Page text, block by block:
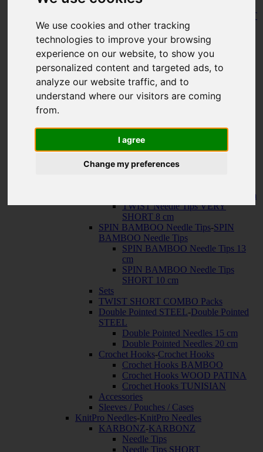
We use cookies and other tracking
technologies to improve your browsing
experience on our website, to show you
personalized content and targeted ads, to
analyze our website traffic, and to
understand where our visitors are coming
from.
I agree
Change my preferences
150 cm
KNIT
RED Fixed Circular Needles
23 cm
Cables-Cables
TWIST SWIV360 SILVER Cables
TWIST RED Cables
SPIN NYLON Cables
TWIST X-FLEX BLUE Cables
QUADS Needle Tips 13 cm
QUADS Needle Tips SHORT 10
cm
FORTÉ Needle Tips
TWIST Needle Tips SHORT 10 cm
TWIST Needle Tips VERY
SHORT 8 cm
SPIN BAMBOO Needle Tips-SPIN
BAMBOO Needle Tips
SPIN BAMBOO Needle Tips 13
cm
SPIN BAMBOO Needle Tips
SHORT 10 cm
Sets
TWIST SHORT COMBO Packs
Double Pointed STEEL-Double Pointed
STEEL
Double Pointed Needles 15 cm
Double Pointed Needles 20 cm
Crochet Hooks-Crochet Hooks
Crochet Hooks BAMBOO
Crochet Hooks WOOD PATINA
Crochet Hooks TUNISIAN
Accessories
Sleeves / Pouches / Cases
KnitPro Needles-KnitPro Needles
KARBONZ-KARBONZ
Needle Tips
Needle Tips SHORT